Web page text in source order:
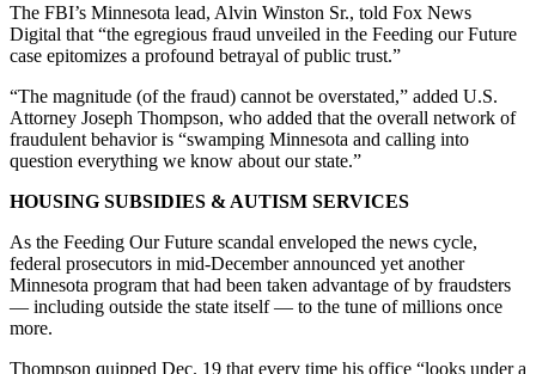
The FBI’s Minnesota lead, Alvin Winston Sr., told Fox News
Digital that “the egregious fraud unveiled in the Feeding our Future
case epitomizes a profound betrayal of public trust.”
“The magnitude (of the fraud) cannot be overstated,” added U.S.
Attorney Joseph Thompson, who added that the overall network of
fraudulent behavior is “swamping Minnesota and calling into
question everything we know about our state.”
HOUSING SUBSIDIES & AUTISM SERVICES
As the Feeding Our Future scandal enveloped the news cycle,
federal prosecutors in mid-December announced yet another
Minnesota program that had been taken advantage of by fraudsters
— including outside the state itself — to the tune of millions once
more.
Thompson quipped Dec. 19 that every time his office “looks under a